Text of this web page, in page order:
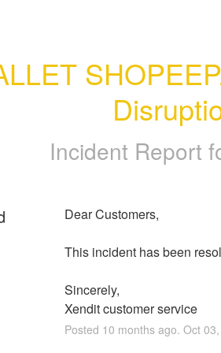
Incident Report
Dear Customers,
This incident has been
Sincerely,
Xendit customer service
Posted 10 months ago. Oct 03,